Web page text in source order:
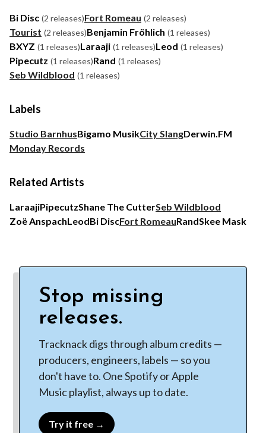
Bi Disc (2 releases)Fort Romeau (2 releases)
Tourist (2 releases)Benjamin Fröhlich (1 releases)
BXYZ (1 releases)Laraaji (1 releases)Leod (1 releases)
Pipecutz (1 releases)Rand (1 releases)
Seb Wildblood (1 releases)
Labels
Studio BarnhusBigamo MusikCity SlangDerwin.FM
Monday Records
Related Artists
LaraajiPipecutzShane The CutterSeb Wildblood
Zoë AnspachLeodBi DiscFort RomeauRandSkee Mask
Stop missing
releases.
Tracknack digs through album credits —
producers, engineers, labels — so you
don't have to. One Spotify or Apple
Music playlist, always up to date.
Try it free →